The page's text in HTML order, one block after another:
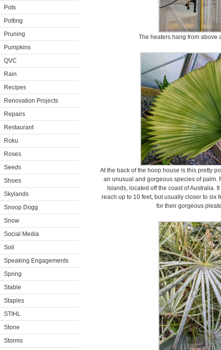
Pots
Potting
Pruning
Pumpkins
QVC
Rain
Recipes
Renovation Projects
Repairs
Restaurant
Roku
Roses
Seeds
Shoes
Skylands
Snoop Dogg
Snow
Social Media
Soil
Speaking Engagements
Spring
Stable
Staples
STIHL
Stone
Storms
The heaters hang from above
At the back of the hoop house is this pretty
an unusual and gorgeous species of palm.
Islands, located off the coast of Australia.
reach up to 10 feet, but usually closer to six
for their gorgeous